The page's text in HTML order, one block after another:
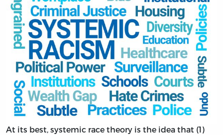
At its best, systemic race theory is the idea that (1)